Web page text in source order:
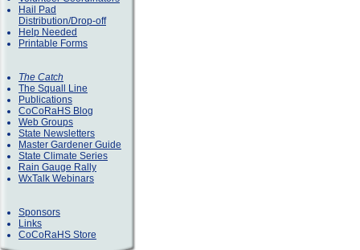
Hail Pad
Distribution/Drop-off
Help Needed
Printable Forms
The Catch
The Squall Line
Publications
CoCoRaHS Blog
Web Groups
State Newsletters
Master Gardener Guide
State Climate Series
Rain Gauge Rally
WxTalk Webinars
Sponsors
Links
CoCoRaHS Store